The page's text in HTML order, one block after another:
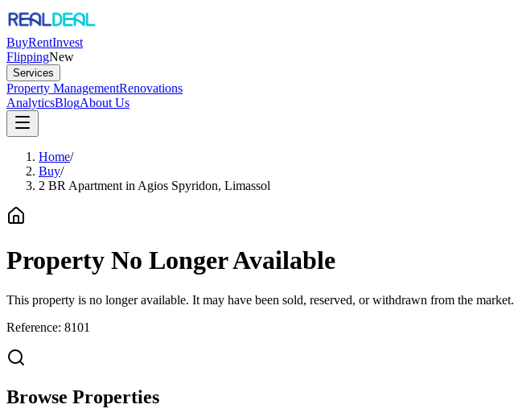
BuyRentInvest
FlippingNew
Services
Property ManagementRenovations
AnalyticsBlogAbout Us
Home/
Buy/
2 BR Apartment in Agios Spyridon, Limassol
Property No Longer Available
This property is no longer available. It may have been sold, reserved, or withdrawn from the market.
Reference: 8101
Browse Properties